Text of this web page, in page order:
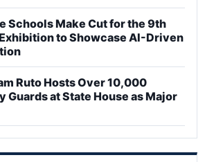
Schools Make Cut for the 9th
to Showcase AI-Driven
Ruto Hosts Over 10,000
Guards at State House as Major